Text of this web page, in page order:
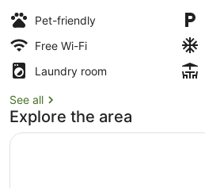
Pet-friendly
Free Wi-Fi
Laundry room
See all
Explore the area